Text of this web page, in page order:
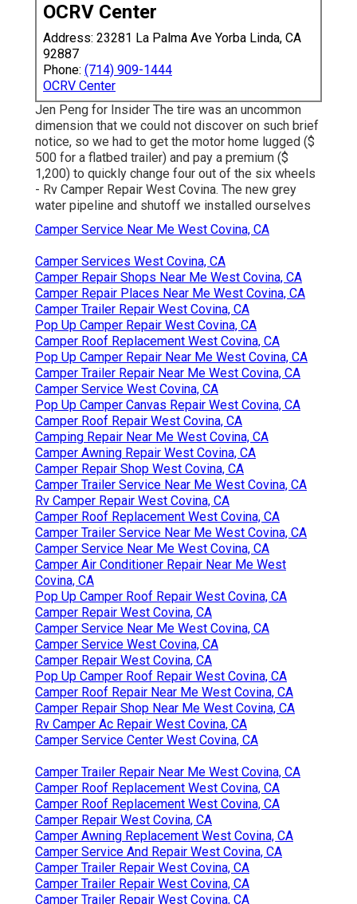
OCRV Center
Address: 23281 La Palma Ave Yorba Linda, CA
92887
Phone: (714) 909-1444
OCRV Center
Jen Peng for Insider The tire was an uncommon
dimension that we could not discover on such brief
notice, so we had to get the motor home lugged ($
500 for a flatbed trailer) and pay a premium ($
1,200) to quickly change four out of the six wheels
- Rv Camper Repair West Covina. The new grey
water pipeline and shutoff we installed ourselves
Camper Service Near Me West Covina, CA
Camper Services West Covina, CA
Camper Repair Shops Near Me West Covina, CA
Camper Repair Places Near Me West Covina, CA
Camper Trailer Repair West Covina, CA
Pop Up Camper Repair West Covina, CA
Camper Roof Replacement West Covina, CA
Pop Up Camper Repair Near Me West Covina, CA
Camper Trailer Repair Near Me West Covina, CA
Camper Service West Covina, CA
Pop Up Camper Canvas Repair West Covina, CA
Camper Roof Repair West Covina, CA
Camping Repair Near Me West Covina, CA
Camper Awning Repair West Covina, CA
Camper Repair Shop West Covina, CA
Camper Trailer Service Near Me West Covina, CA
Rv Camper Repair West Covina, CA
Camper Roof Replacement West Covina, CA
Camper Trailer Service Near Me West Covina, CA
Camper Service Near Me West Covina, CA
Camper Air Conditioner Repair Near Me West
Covina, CA
Pop Up Camper Roof Repair West Covina, CA
Camper Repair West Covina, CA
Camper Service Near Me West Covina, CA
Camper Service West Covina, CA
Camper Repair West Covina, CA
Pop Up Camper Roof Repair West Covina, CA
Camper Roof Repair Near Me West Covina, CA
Camper Repair Shop Near Me West Covina, CA
Rv Camper Ac Repair West Covina, CA
Camper Service Center West Covina, CA
Camper Trailer Repair Near Me West Covina, CA
Camper Roof Replacement West Covina, CA
Camper Roof Replacement West Covina, CA
Camper Repair West Covina, CA
Camper Awning Replacement West Covina, CA
Camper Service And Repair West Covina, CA
Camper Trailer Repair West Covina, CA
Camper Trailer Repair West Covina, CA
Camper Trailer Repair West Covina, CA